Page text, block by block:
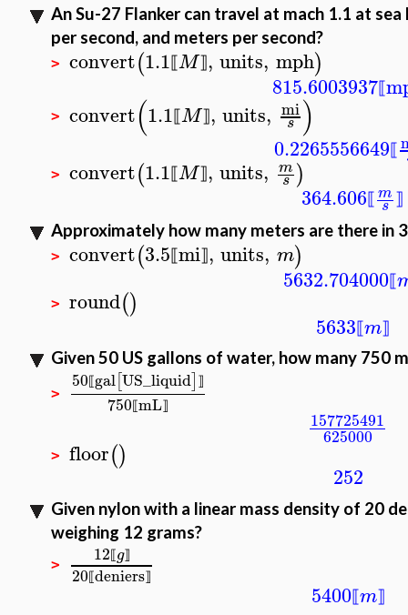
An Su-27 Flanker can travel at mach 1.1 at
per second, and meters per second?
> convert(1.1⟦M⟧, units, mph)
815.6003937⟦
> convert(1.1⟦M⟧, units, mi
s )
0.2265556649⟦
> convert(1.1⟦M⟧, units, m
s )
364.606⟦m
s ⟧
Approximately how many meters are there in
> convert(3.5⟦mi⟧, units, m)
5632.704000⟦
> round()
5633⟦m⟧
Given 50 US gallons of water, how many 750
>
50⟦gal[US_liquid] ⟧
750⟦mL⟧
157725491
625000
> floor()
252
Given nylon with a linear mass density of 20
weighing 12 grams?
> 12⟦g⟧
20⟦deniers⟧
5400⟦m⟧